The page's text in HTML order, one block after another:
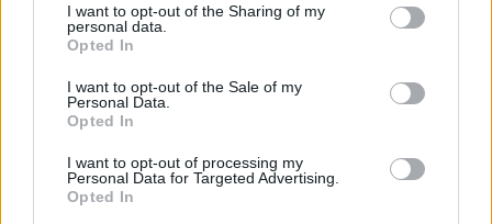
not limited to your visit or usage behaviour. You may click to
grant or deny consent to Google and its third-party tags to
use your data for below specified purposes in below Google
consent section.
I want to opt-out of the Sharing of my
personal data.
Opted In
I want to opt-out of the Sale of my
Personal Data.
Opted In
I want to opt-out of processing my
Personal Data for Targeted Advertising.
Opted In
Real Madrid at the buzzer, but his shot did not fall.